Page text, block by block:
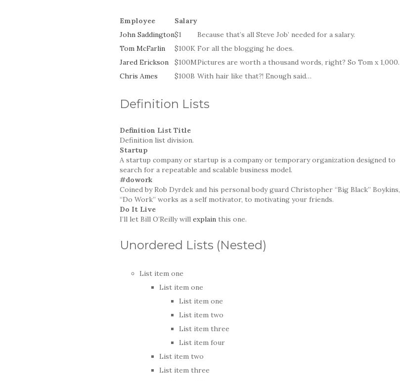
Employee
Salary
John Saddington$1
Because that’s all Steve Job’ needed for a salary.
Tom McFarlin
$100K For all the blogging he does.
Jared Erickson
$100MPictures are worth a thousand words, right? So Tom x 1,000.
Chris Ames
$100B With hair like that?! Enough said…
Definition Lists
Definition List Title
Definition list division.
Startup
A startup company or startup is a company or temporary organization designed to
search for a repeatable and scalable business model.
#dowork
Coined by Rob Dyrdek and his personal body guard Christopher “Big Black” Boykins,
“Do Work” works as a self motivator, to motivating your friends.
Do It Live
I’ll let Bill O’Reilly will explain this one.
Unordered Lists (Nested)
List item one
List item one
List item one
List item two
List item three
List item four
List item two
List item three